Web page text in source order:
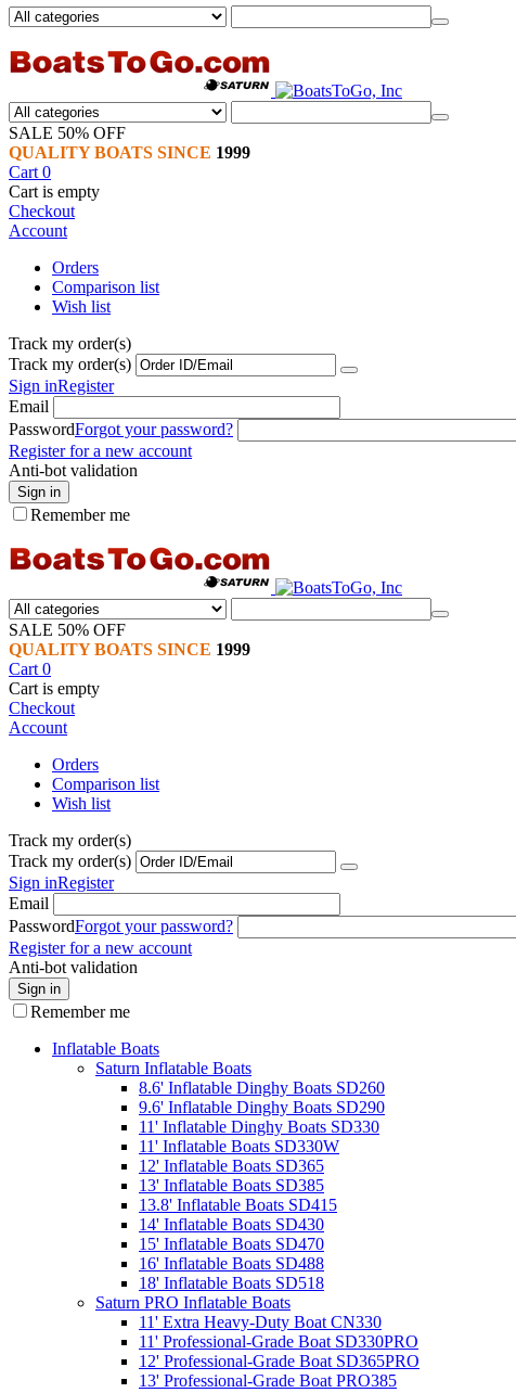
SALE 50% OFF
QUALITY BOATS SINCE 1999
Cart 0
Cart is empty
Checkout
Account
Orders
Comparison list
Wish list
Track my order(s)
Track my order(s)
Sign inRegister
Email
PasswordForgot your password?
Register for a new account
Anti-bot validation
Sign in
Remember me
SALE 50% OFF
QUALITY BOATS SINCE 1999
Cart 0
Cart is empty
Checkout
Account
Orders
Comparison list
Wish list
Track my order(s)
Track my order(s)
Sign inRegister
Email
PasswordForgot your password?
Register for a new account
Anti-bot validation
Sign in
Remember me
Inflatable Boats
Saturn Inflatable Boats
8.6' Inflatable Dinghy Boats SD260
9.6' Inflatable Dinghy Boats SD290
11' Inflatable Dinghy Boats SD330
11' Inflatable Boats SD330W
12' Inflatable Boats SD365
13' Inflatable Boats SD385
13.8' Inflatable Boats SD415
14' Inflatable Boats SD430
15' Inflatable Boats SD470
16' Inflatable Boats SD488
18' Inflatable Boats SD518
Saturn PRO Inflatable Boats
11' Extra Heavy-Duty Boat CN330
11' Professional-Grade Boat SD330PRO
12' Professional-Grade Boat SD365PRO
13' Professional-Grade Boat PRO385